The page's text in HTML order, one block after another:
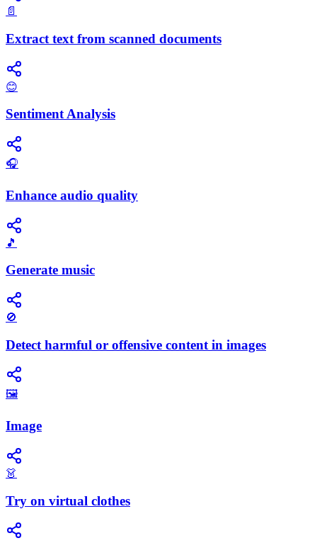
📄
Extract text from scanned documents
😊
Sentiment Analysis
🎧
Enhance audio quality
🎵
Generate music
🚫
Detect harmful or offensive content in images
🖼️
Image
👗
Try on virtual clothes